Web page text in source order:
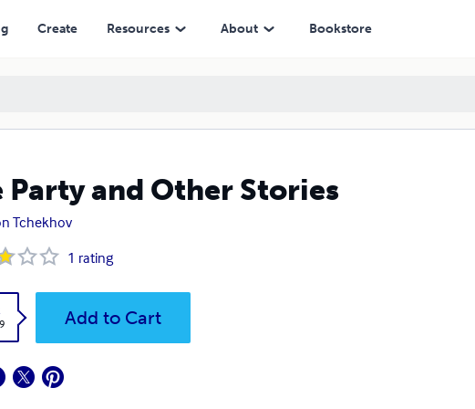
Create Resources About Bookstore
Party and Other Stories
Tchekhov
1 rating
Add to Cart